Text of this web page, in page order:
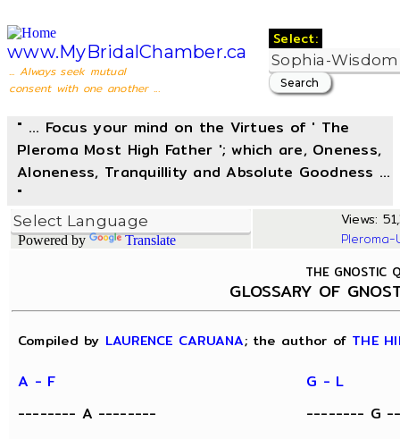
www.MyBridalChamber.ca
... Always seek mutual
consent with one another ...
Select:
" ... Focus your mind on the Virtues of ' The
Pleroma Most High Father '; which are, Oneness,
Aloneness, Tranquillity and Absolute Goodness ...
"
Powered by Translate
Views:
THE GNOSTIC
GLOSSARY OF
Compiled by LAURENCE CARUANA; the author of THE
A - F
G - L
-------- A --------
-------- G